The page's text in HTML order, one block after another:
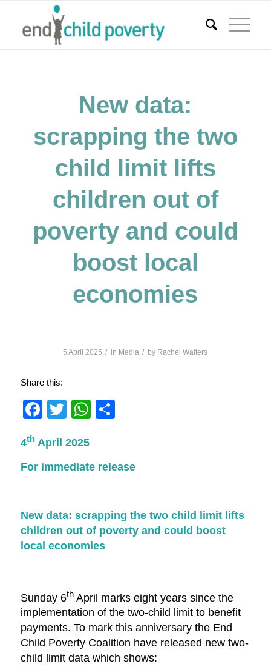
New data:
scrapping the two
child limit lifts
children out of
poverty and could
boost local
economies
5 April 2025 / in Media / by Rachel Walters
Share this:
Facebook
TwitterWhatsApp
4thApril 2025
For immediate release
New data: scrapping the two child limit lifts
children out of poverty and could boost
local economies
Sunday 6thApril marks eight years since the
implementation of the two-child limit to benefit
payments. To mark this anniversary the End
Child Poverty Coalition have released new two-
child limit data which shows: